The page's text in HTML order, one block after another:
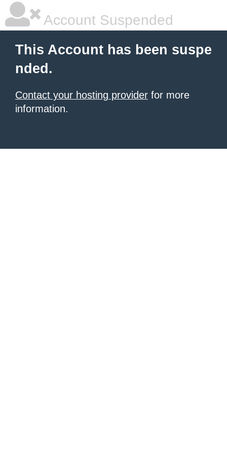
Account Suspended
This Account has been suspe
nded.
Contact your hosting provider for more
information.